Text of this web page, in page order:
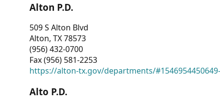
Alton P.D.
509 S Alton Blvd
Alton, TX 78573
(956) 432-0700
Fax (956) 581-2253
https://alton-tx.gov/departments/
Alto P.D.